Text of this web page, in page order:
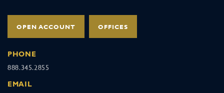
OPEN ACCOUNT OFFICES
PHONE
888.345.2855
EMAIL